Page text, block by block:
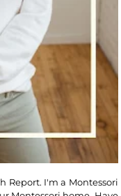
Report. I'm a Montessori